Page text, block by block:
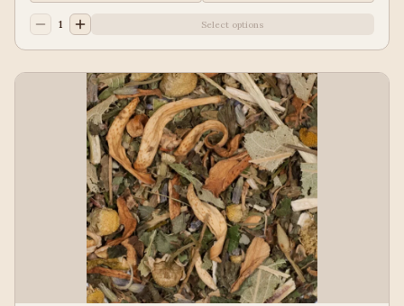
1 Select options